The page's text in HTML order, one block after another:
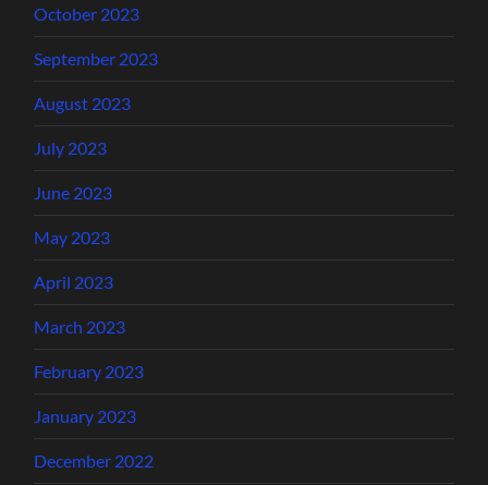
October 2023
September 2023
August 2023
July 2023
June 2023
May 2023
April 2023
March 2023
February 2023
January 2023
December 2022